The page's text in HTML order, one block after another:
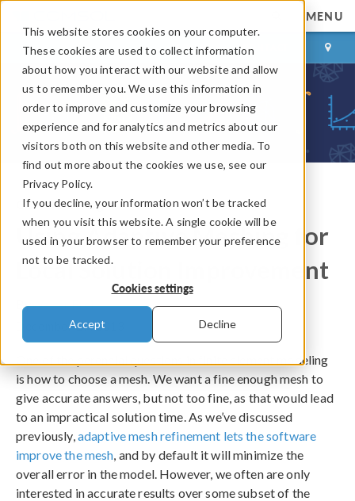
This website stores cookies on your computer.
These cookies are used to collect information
about how you interact with our website and allow
us to remember you. We use this information in
order to improve and customize your browsing
experience and for analytics and metrics about our
visitors both on this website and other media. To
find out more about the cookies we use, see our
Privacy Policy.
If you decline, your information won’t be tracked
when you visit this website. A single cookie will be
used in your browser to remember your preference
not to be tracked.
Cookies settings
Accept Decline
MENU
LOG IN CONTACT
COMSOL Blog
Using Adaptive Meshing for
Local Solution Improvement
ByWalter Frei
December 27, 2013
One of the perennial questions in finite element modeling
is how to choose a mesh. We want a fine enough mesh to
give accurate answers, but not too fine, as that would lead
to an impractical solution time. As we’ve discussed
previously, adaptive mesh refinement lets the software
improve the mesh , and by default it will minimize the
overall error in the model. However, we often are only
interested in accurate results over some subset of the